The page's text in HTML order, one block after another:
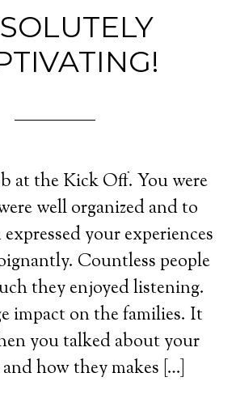
at the Kick Off. You were
well organized and to
your experiences
Countless people
they enjoyed listening.
impact on the families. It
you talked about your
how they makes […]